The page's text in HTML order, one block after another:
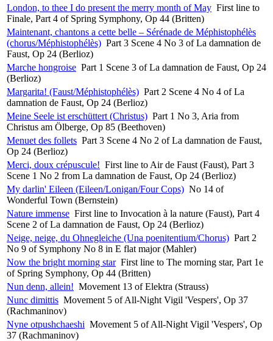
London, to thee I do present the merry month of May First line to
Finale, Part 4 of Spring Symphony, Op 44 (Britten)
Maintenant, chantons a cette belle – Sérénade de Méphistophélès
(chorus/Méphistophélès) Part 3 Scene 4 No 3 of La damnation de
Faust, Op 24 (Berlioz)
Marche hongroise Part 1 Scene 3 of La damnation de Faust, Op 24
(Berlioz)
Margarita! (Faust/Méphistophélès) Part 2 Scene 4 No 4 of La
damnation de Faust, Op 24 (Berlioz)
Meine Seele ist erschüttert (Christus) Part 1 No 3, Aria from
Christus am Ölberge, Op 85 (Beethoven)
Menuet des follets Part 3 Scene 4 No 2 of La damnation de Faust,
Op 24 (Berlioz)
Merci, doux crépuscule! First line to Air de Faust (Faust), Part 3
Scene 1 No 2 from La damnation de Faust, Op 24 (Berlioz)
My darlin' Eileen (Eileen/Lonigan/Four Cops) No 14 of
Wonderful Town (Bernstein)
Nature immense First line to Invocation à la nature (Faust), Part 4
Scene 2 of La damnation de Faust, Op 24 (Berlioz)
Neige, neige, du Ohnegleiche (Una poenitentium/Chorus) Part 2
No 9 of Symphony No 8 in E flat major (Mahler)
Now the bright morning star First line to The morning star, Part 1e
of Spring Symphony, Op 44 (Britten)
Nun denn, allein! Movement 13 of Elektra (Strauss)
Nunc dimittis Movement 5 of All-Night Vigil 'Vespers', Op 37
(Rachmaninov)
Nyne otpushchaeshi Movement 5 of All-Night Vigil 'Vespers', Op
37 (Rachmaninov)